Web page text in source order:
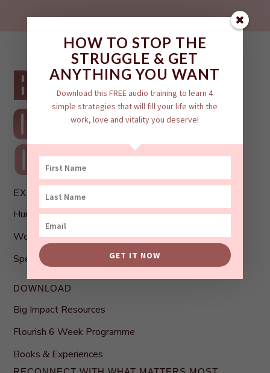
EXPLORE
Human Connection Profile
Work With Bianca
Speaking
DOWNLOAD
Big Impact Resources
Flourish 6 Week Programme
Books & Experiences
HOW TO STOP THE
STRUGGLE & GET
ANYTHING YOU WANT
Download this FREE audio training to learn 4
simple strategies that will fill your life with the
work, love and vitality you deserve!
GET IT NOW